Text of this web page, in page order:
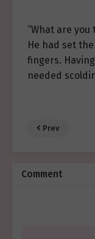
“What are you
He had set
fingers.
needed
Prev
Comment